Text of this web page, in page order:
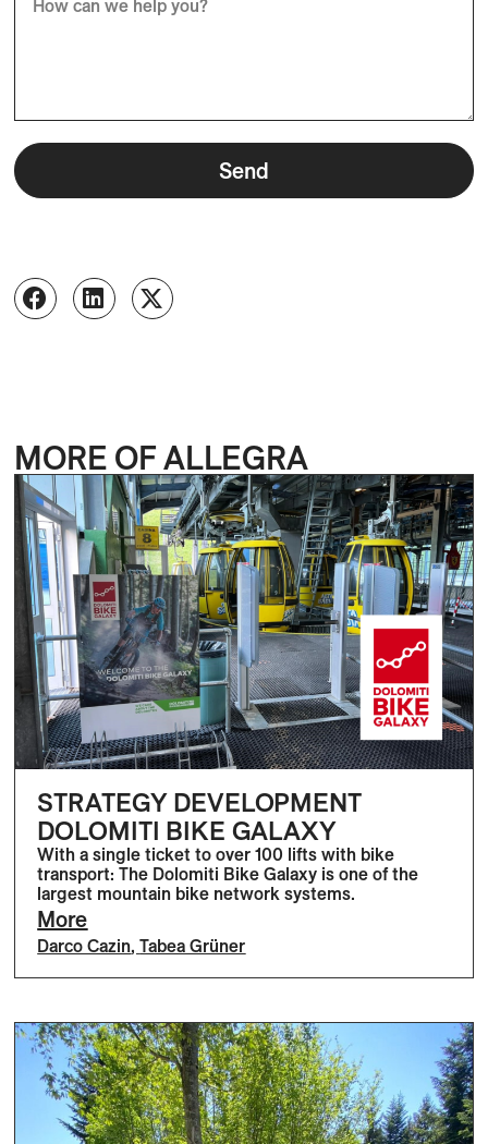
Send
MORE OF ALLEGRA
STRATEGY DEVELOPMENT
DOLOMITI BIKE GALAXY
With a single ticket to over 100 lifts with bike
transport: The Dolomiti Bike Galaxy is one of the
largest mountain bike network systems.
More
Darco Cazin,Tabea Grüner